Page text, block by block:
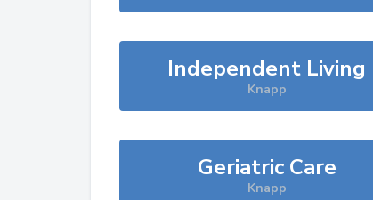
Independent Living
Knapp
Geriatric Care
Knapp